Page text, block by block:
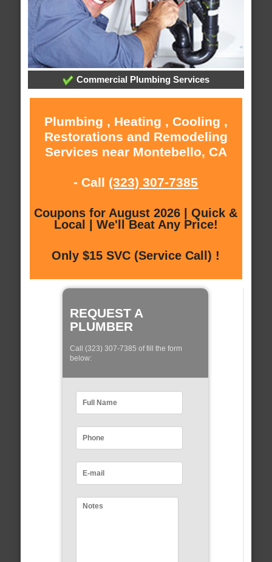
Commercial Plumbing Services
Plumbing , Heating , Cooling ,
Restorations and Remodeling
Services near Montebello, CA
- Call (323) 307-7385
Coupons for August 2026 | Quick &
Local | We'll Beat Any Price!
Only $15 SVC (Service Call) !
REQUEST A
PLUMBER
Call (323) 307-7385 of fill the form
below: